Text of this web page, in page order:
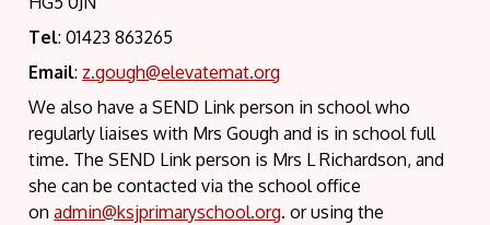
Tel: 01423 863265
Email: z.gough@elevatemat.org
We also have a SEND Link person in school who
regularly liaises with Mrs Gough and is in school full
time. The SEND Link person is Mrs L Richardson, and
she can be contacted via the school office
onadmin@ksjprimaryschool.org. or using the